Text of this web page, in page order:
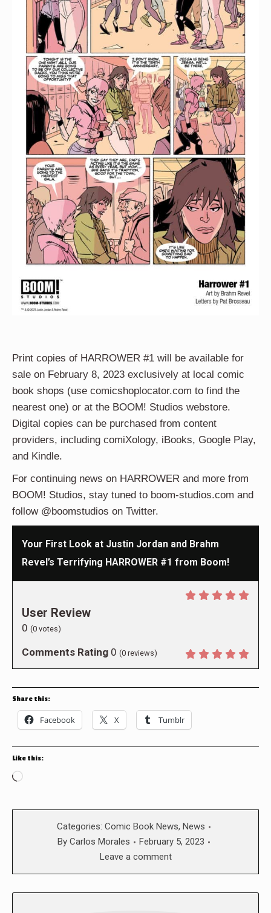
Print copies of HARROWER #1 will be available for
sale on February 8, 2023 exclusively at local comic
book shops (use comicshoplocator.com to find the
nearest one) or at the BOOM! Studios webstore.
Digital copies can be purchased from content
providers, including comiXology, iBooks, Google Play,
and Kindle.
For continuing news on HARROWER and more from
BOOM! Studios, stay tuned to boom-studios.com and
follow @boomstudios on Twitter.
Your First Look at Justin Jordan and Brahm
Revel’s Terrifying HARROWER #1 from Boom!
User Review
0 (0 votes)
Comments Rating 0 (0 reviews)
Share this:
Facebook X Tumblr
Like this:
Loading…
Categories: Comic Book News, News
By Carlos Morales
February 5, 2023
Leave a comment